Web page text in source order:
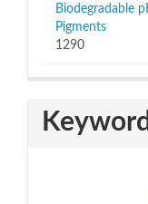
Biodegradable
Pigments
1290